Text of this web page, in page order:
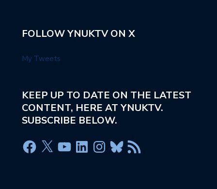
FOLLOW YNUKTV ON X
My Tweets
KEEP UP TO DATE ON THE LATEST
CONTENT, HERE AT YNUKTV.
SUBSCRIBE BELOW.